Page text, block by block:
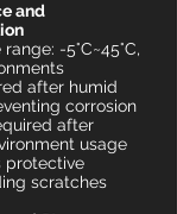
and
-5°C~45°C,
after humid
corrosion
after
usage
protective
scratches